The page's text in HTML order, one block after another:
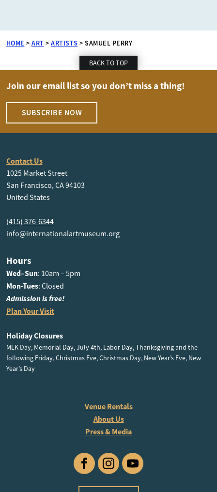
HOME > ART > ARTISTS > SAMUEL PERRY
BACK TO TOP
Join our email list so you don’t miss a thing!
SUBSCRIBE NOW
Contact Us
1025 Market Street
San Francisco, CA 94103
United States
(415) 376-6344
info@internationalartmuseum.org
Hours
Wed–Sun: 10am – 5pm
Mon-Tues: Closed
Admission is free!
Plan Your Visit
Holiday Closures
MLK Day, Memorial Day, July 4th, Labor Day, Thanksgiving and the
following Friday, Christmas Eve, Christmas Day, New Year’s Eve, New
Year’s Day
Venue Rentals
About Us
Press & Media
FacebookInstagramYouTube